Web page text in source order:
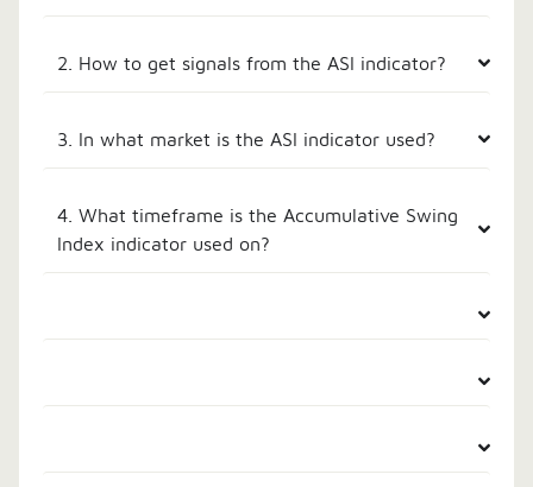
2. How to get signals from the ASI indicator?
3. In what market is the ASI indicator used?
4. What timeframe is the Accumulative Swing
Index indicator used on?